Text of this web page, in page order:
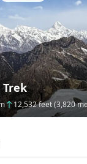
Trek
12,532 feet (3,820